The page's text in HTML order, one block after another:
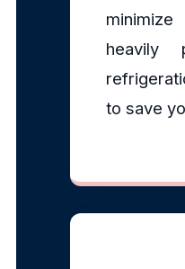
heavily
to save